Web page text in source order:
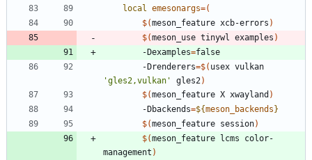
local
emesonargs=(
$(meson_feature xcb-errors )
$(meson_use tinywl examples )
		-Dexamples
=false
		-Drenderers
=$(
'gles2,vulkan'
gles2 )
$(meson_feature X xwayland )
		-Dbackends
=${meson_backends}
$(meson_feature session)
$(meson_feature lcms color-
management )